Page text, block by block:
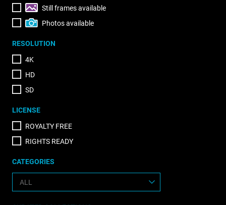
Still frames available
Photos available
RESOLUTION
4K
HD
SD
LICENSE
ROYALTY FREE
RIGHTS READY
CATEGORIES